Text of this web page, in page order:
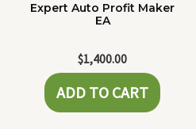
Expert Auto Profit Maker
EA
$1,400.00
ADD TO CART